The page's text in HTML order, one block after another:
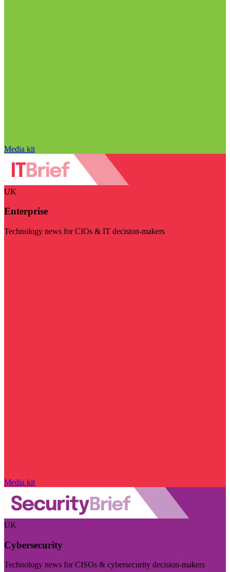
Media kit
UK
Enterprise
Technology news for CIOs & IT decision-makers
Media kit
UK
Cybersecurity
Technology news for CISOs & cybersecurity decision-makers